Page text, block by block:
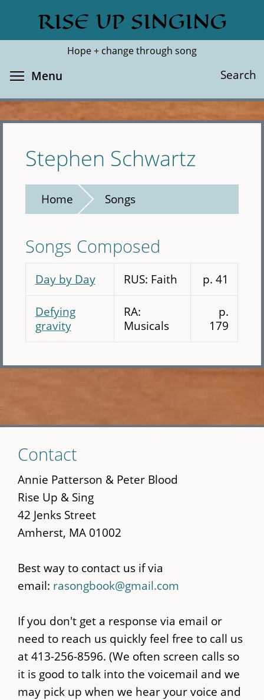
main
RISE UP SINGING
Hope + change through song
Search
Search
Menu
Stephen Schwartz
Home Songs
Songs Composed
Day by Day RUS: Faith p. 41
Defying
gravity
RA:
Musicals
p.
179
to
main
content
Contact
Annie Patterson & Peter Blood
Rise Up & Sing
42 Jenks Street
Amherst, MA 01002
Best way to contact us if via
email: rasongbook@gmail.com
If you don't get a response via email or
need to reach us quickly feel free to call us
at 413-256-8596. (We often screen calls so
it is good to talk into the voicemail and we
may pick up when we hear your voice and